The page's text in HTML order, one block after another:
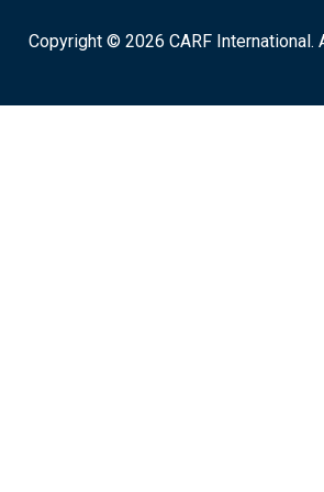
Copyright © 2026 CARF International.